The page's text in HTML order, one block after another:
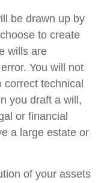
be drawn up by
to create
wills are
You will not
technical
you draft a will,
or financial
a large estate or
of your assets